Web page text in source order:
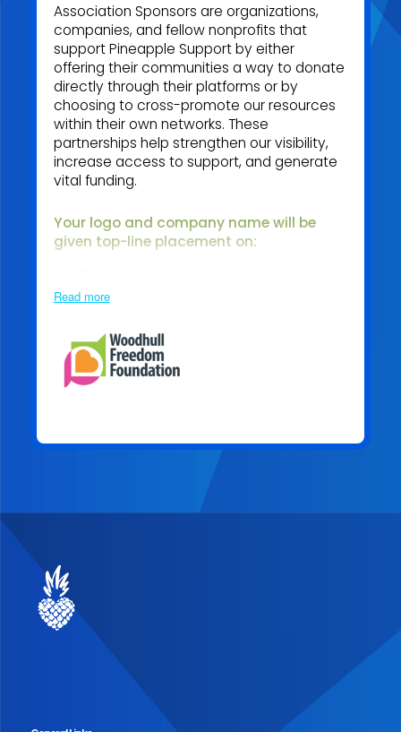
Association Sponsors are organizations,
companies, and fellow nonprofits that
support Pineapple Support by either
offering their communities a way to donate
directly through their platforms or by
choosing to cross-promote our resources
within their own networks. These
partnerships help strengthen our visibility,
increase access to support, and generate
vital funding.
Your logo and company name will be
given top-line placement on:
us in our mission to create a more supported,
empowered, and mentally healthy adult industry.
Read more